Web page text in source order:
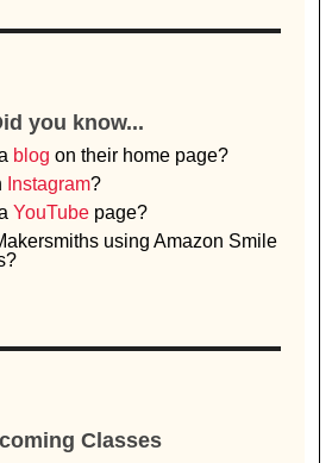
you know...
blog on their home page?
Instagram?
YouTube page?
using Amazon Smile
Classes